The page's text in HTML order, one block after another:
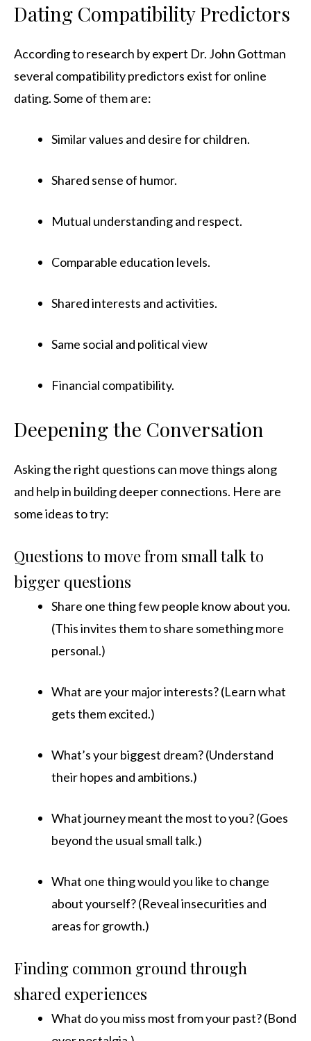
Dating Compatibility Predictors
According to research by expert Dr. John Gottman
several compatibility predictors exist for online
dating. Some of them are:
Similar values and desire for children.
Shared sense of humor.
Mutual understanding and respect.
Comparable education levels.
Shared interests and activities.
Same social and political view
Financial compatibility.
Deepening the Conversation
Asking the right questions can move things along
and help in building deeper connections. Here are
some ideas to try:
Questions to move from small talk to
bigger questions
Share one thing few people know about you.
(This invites them to share something more
personal.)
What are your major interests? (Learn what
gets them excited.)
What’s your biggest dream? (Understand
their hopes and ambitions.)
What journey meant the most to you? (Goes
beyond the usual small talk.)
What one thing would you like to change
about yourself? (Reveal insecurities and
areas for growth.)
Finding common ground through
shared experiences
What do you miss most from your past? (Bond